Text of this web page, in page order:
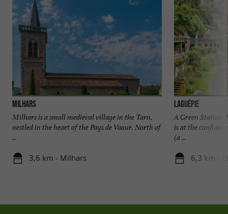
Milhars
Milhars is a small medieval village in the Tarn,
nestled in the heart of the Pays de Vaour. North of
...
3,6 km - Milhars
Laguépie
A Green Station
is at the
(a ...
6,3 km -